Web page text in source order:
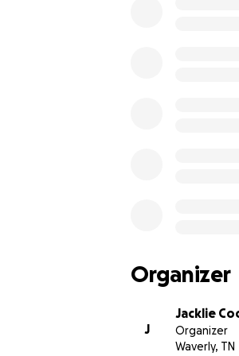
Organizer
J
Jacklie
Organizer
Waverly, TN